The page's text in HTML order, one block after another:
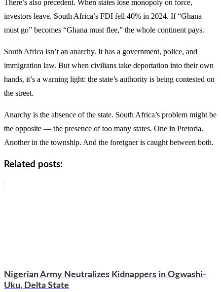
There’s also precedent. When states lose monopoly on force,
investors leave. South Africa’s FDI fell 40% in 2024. If “Ghana
must go” becomes “Ghana must flee,” the whole continent pays.
South Africa isn’t an anarchy. It has a government, police, and
immigration law. But when civilians take deportation into their own
hands, it’s a warning light: the state’s authority is being contested on
the street.
Anarchy is the absence of the state. South Africa’s problem might be
the opposite — the presence of too many states. One in Pretoria.
Another in the township. And the foreigner is caught between both.
Related posts:
Nigerian Army Neutralizes Kidnappers in Ogwashi-
Uku, Delta State